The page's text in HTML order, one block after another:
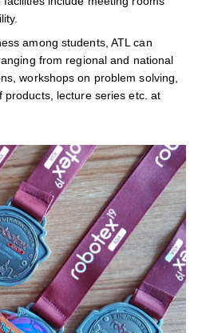
among students, ATL can
from regional and national
workshops on problem solving,
products, lecture series etc. at